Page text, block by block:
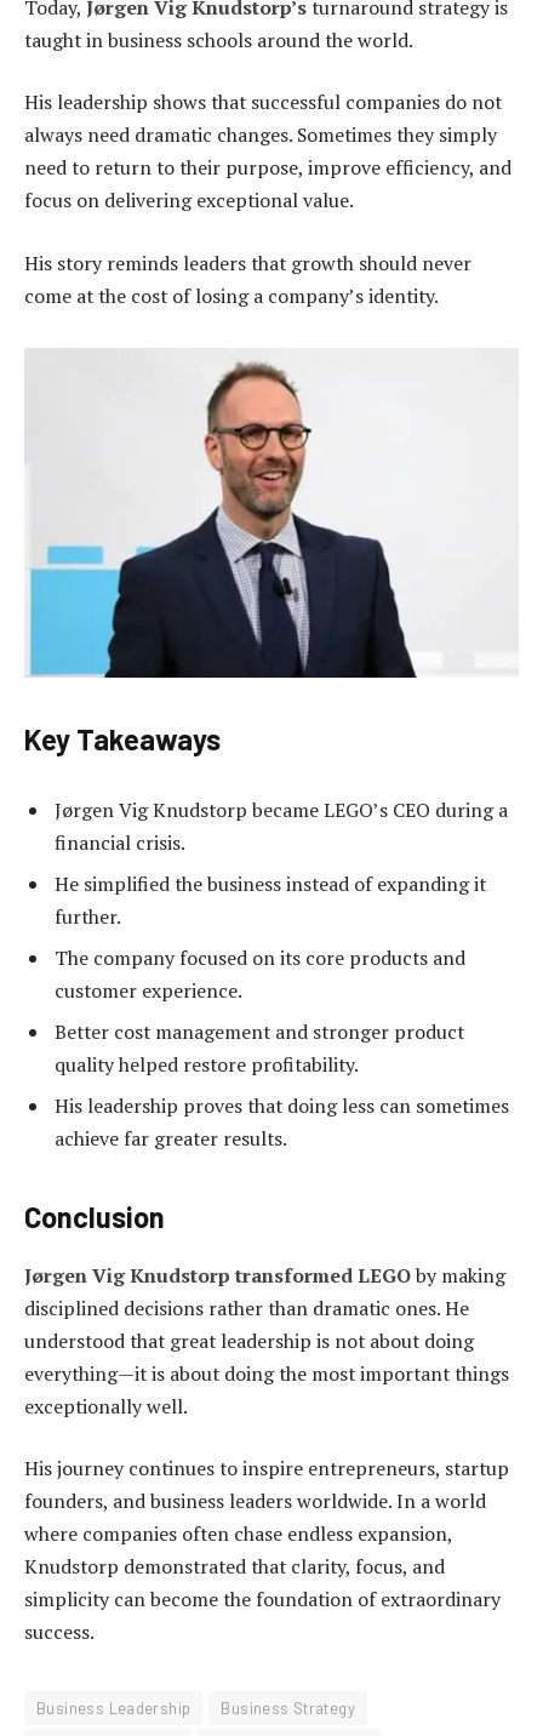
Today, Jørgen Vig Knudstorp’sturnaround strategy is
taught in business schools around the world.
His leadership shows that successful companies do not
always need dramatic changes. Sometimes they simply
need to return to their purpose, improve efficiency, and
focus on delivering exceptional value.
His story reminds leaders that growth should never
come at the cost of losing a company’s identity.
Key Takeaways
Jørgen Vig Knudstorp became LEGO’s CEO during a
financial crisis.
He simplified the business instead of expanding it
further.
The company focused on its core products and
customer experience.
Better cost management and stronger product
quality helped restore profitability.
His leadership proves that doing less can sometimes
achieve far greater results.
Conclusion
Jørgen Vig Knudstorp transformed LEGOby making
disciplined decisions rather than dramatic ones. He
understood that great leadership is not about doing
everything—it is about doing the most important things
exceptionally well.
His journey continues to inspire entrepreneurs, startup
founders, and business leaders worldwide. In a world
where companies often chase endless expansion,
Knudstorp demonstrated that clarity, focus, and
simplicity can become the foundation of extraordinary
success.
Business Leadership Business Strategy